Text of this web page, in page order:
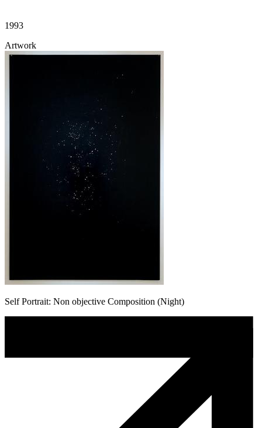
1993
Artwork
Self Portrait: Non objective Composition (Night)